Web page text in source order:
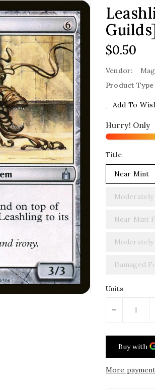
Regular
Price
$0.50
Vendor:
Product Type
Add To
Hurry! Only
Title
Near Mint
Moderately
Near Mint
Moderately
Damaged
Units
-
More